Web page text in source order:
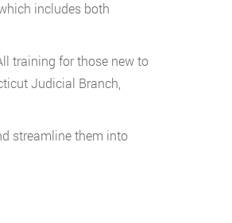
includes both
training for those new to
Judicial Branch,
streamline them into